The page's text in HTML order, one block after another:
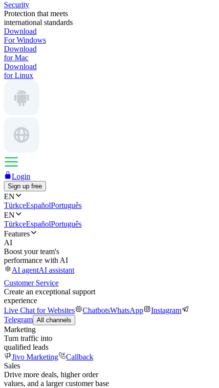
Security
Protection that meets
international standards
Download
For Windows
Download
for Mac
Download
for Linux
Login
Sign up free
EN
TürkçeEspañolPortuguês
EN
TürkçeEspañolPortuguês
Features
AI
Boost your team's
performance with AI
AI agentAI assistant
Customer Service
Create an exceptional support
experience
Live Chat for Websites
ChatbotsWhatsApp
Instagram
Telegram All channels
Marketing
Turn traffic into
qualified leads
Jivo Marketing
Callback
Sales
Drive more deals, higher order
values, and a larger customer base